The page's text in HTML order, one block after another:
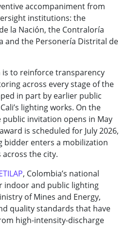
accompaniment from
institutions: the
la Nación, the Contraloría
and the Personería Distrital de
is to reinforce transparency
across every stage of the
in part by earlier public
lighting works. On the
invitation opens in May
is scheduled for July 2026,
bidder enters a mobilization
the city.
, Colombia’s national
indoor and public lighting
of Mines and Energy,
quality standards that have
high-intensity-discharge